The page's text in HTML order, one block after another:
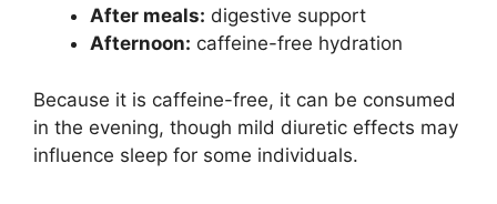
After meals: digestive support
Afternoon: caffeine-free hydration
Because it is caffeine-free, it can be consumed
in the evening, though mild diuretic effects may
influence sleep for some individuals.